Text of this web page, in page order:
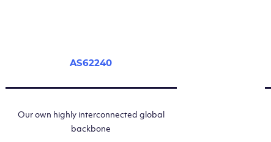
AS62240
Our own highly interconnected global
backbone